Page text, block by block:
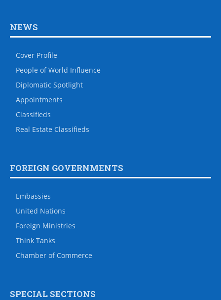
NEWS
Cover Profile
People of World Influence
Diplomatic Spotlight
Appointments
Classifieds
Real Estate Classifieds
FOREIGN GOVERNMENTS
Embassies
United Nations
Foreign Ministries
Think Tanks
Chamber of Commerce
SPECIAL SECTIONS